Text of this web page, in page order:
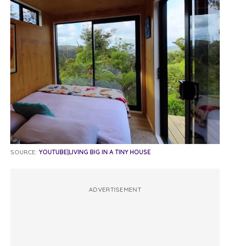
SOURCE: YOUTUBE|LIVING BIG IN A TINY HOUSE
ADVERTISEMENT